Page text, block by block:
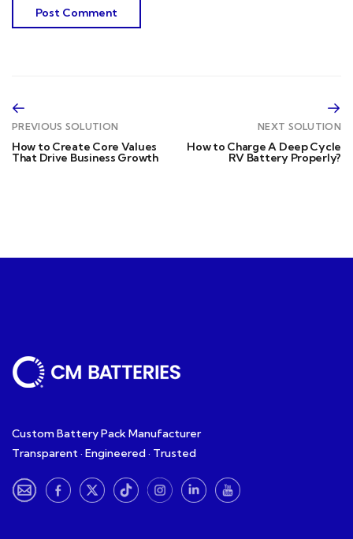
PREVIOUS SOLUTION
How to Create Core Values
That Drive Business Growth
NEXT SOLUTION
How to Charge A Deep Cycle
RV Battery Properly?
Custom Battery Pack Manufacturer
Transparent · Engineered · Trusted